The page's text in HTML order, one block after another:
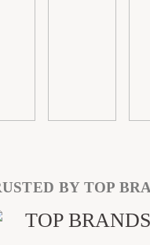
BY TOP